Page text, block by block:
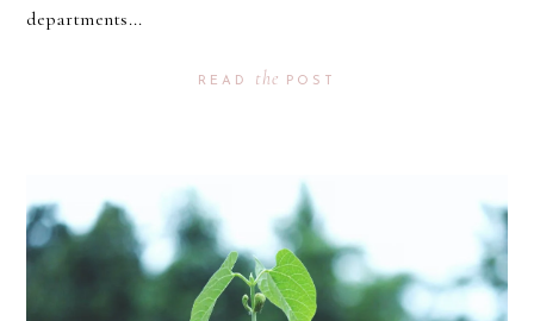
departments...
READ the POST